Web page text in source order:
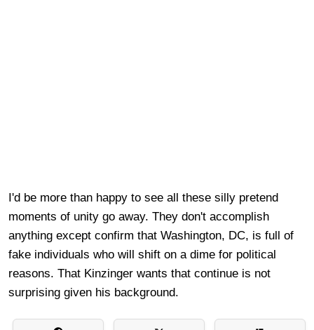
I'd be more than happy to see all these silly pretend
moments of unity go away. They don't accomplish
anything except confirm that Washington, DC, is full of
fake individuals who will shift on a dime for political
reasons. That Kinzinger wants that continue is not
surprising given his background.